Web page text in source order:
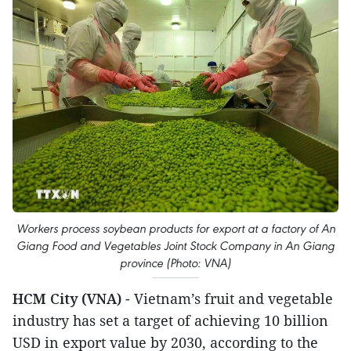
Workers process soybean products for export at a factory of An
Giang Food and Vegetables Joint Stock Company in An Giang
province (Photo: VNA)
HCM City (VNA) - Vietnam’s fruit and vegetable
industry has set a target of achieving 10 billion
USD in export value by 2030, according to the